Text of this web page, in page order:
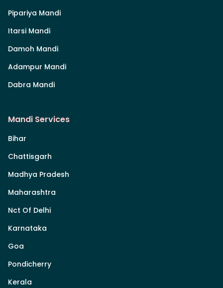
Pipariya Mandi
Itarsi Mandi
Damoh Mandi
Adampur Mandi
Dabra Mandi
Mandi Services
Bihar
Chattisgarh
Madhya Pradesh
Maharashtra
Nct Of Delhi
Karnataka
Goa
Pondicherry
Kerala